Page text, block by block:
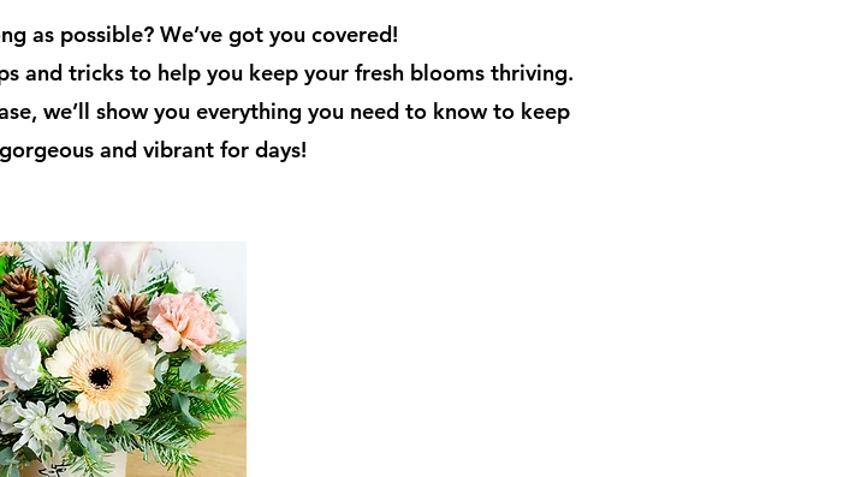
as possible? We’ve got you covered!
and tricks to help you keep your fresh blooms thriving.
we’ll show you everything you need to know to keep
and vibrant for days!